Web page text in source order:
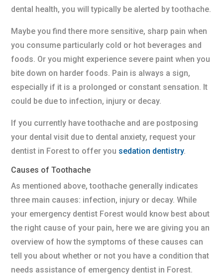
dental health, you will typically be alerted by toothache.
Maybe you find there more sensitive, sharp pain when
you consume particularly cold or hot beverages and
foods. Or you might experience severe paint when you
bite down on harder foods. Pain is always a sign,
especially if it is a prolonged or constant sensation. It
could be due to infection, injury or decay.
If you currently have toothache and are postposing
your dental visit due to dental anxiety, request your
dentist in Forest to offer you sedation dentistry.
Causes of Toothache
As mentioned above, toothache generally indicates
three main causes: infection, injury or decay. While
your emergency dentist Forest would know best about
the right cause of your pain, here we are giving you an
overview of how the symptoms of these causes can
tell you about whether or not you have a condition that
needs assistance of emergency dentist in Forest.